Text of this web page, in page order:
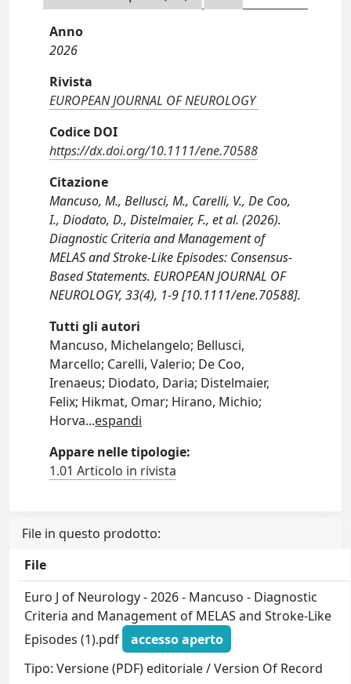
Anno
2026
Rivista
EUROPEAN JOURNAL OF NEUROLOGY
Codice DOI
https://dx.doi.org/10.1111/ene.70588
Citazione
Mancuso, M., Bellusci, M., Carelli, V., De Coo,
I., Diodato, D., Distelmaier, F., et al. (2026).
Diagnostic Criteria and Management of
MELAS and Stroke‐Like Episodes: Consensus‐
Based Statements. EUROPEAN JOURNAL OF
NEUROLOGY, 33(4), 1-9 [10.1111/ene.70588].
Tutti gli autori
Mancuso, Michelangelo; Bellusci,
Marcello; Carelli, Valerio; De Coo,
Irenaeus; Diodato, Daria; Distelmaier,
Felix; Hikmat, Omar; Hirano, Michio;
Horva...espandi
Appare nelle tipologie:
1.01 Articolo in rivista
File in questo prodotto:
File
Euro J of Neurology - 2026 - Mancuso - Diagnostic
Criteria and Management of MELAS and Stroke‐Like
Episodes (1).pdf
accesso aperto
Tipo: Versione (PDF) editoriale / Version Of Record